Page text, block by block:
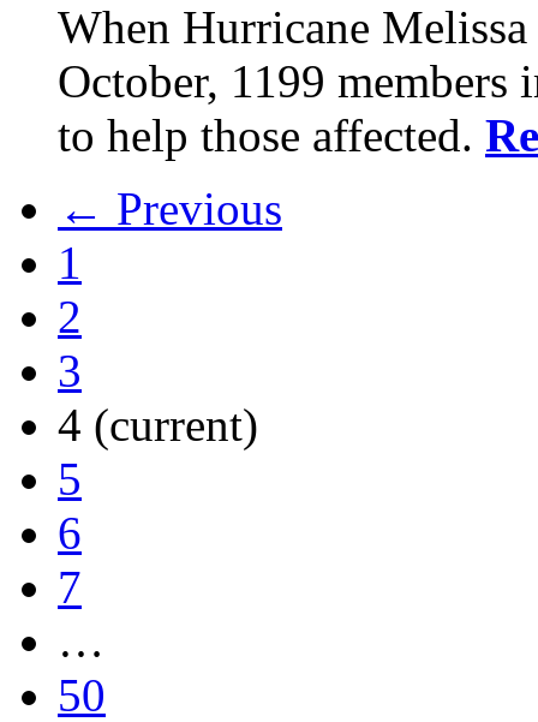
When Hurricane
October, 1199 members
to help those affected.
← Previous
1
2
3
4 (current)
5
6
7
…
50